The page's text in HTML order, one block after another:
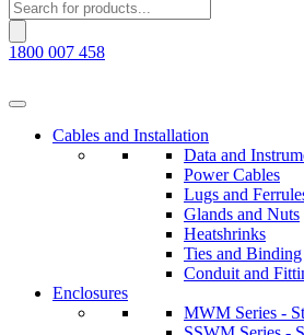
Products
search
1800 007 458
Cables and Installation
Data and
Power Cables
Lugs and
Glands and Nuts
Heatshrinks
Ties and Binding
Conduit and
Enclosures
MWM Series -